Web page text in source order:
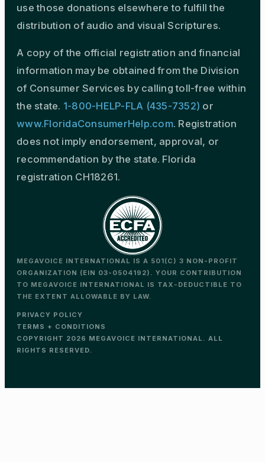
use those donations elsewhere to fulfill the
distribution of audio and visual Scriptures.
A copy of the official registration and financial
information may be obtained from the Division
of Consumer Services by calling toll-free within
the state. 1-800-HELP-FLA (435-7352) or
www.FloridaConsumerHelp.com. Registration
does not imply endorsement, approval, or
recommendation by the state. Florida
registration CH18261.
MEGAVOICE INTERNATIONAL IS A 501(C) 3 NON-PROFIT
ORGANIZATION (EIN 03-0504192). YOUR CONTRIBUTION
TO MEGAVOICE INTERNATIONAL IS TAX-DEDUCTIBLE TO
THE EXTENT ALLOWABLE BY LAW.
PRIVACY POLICY
TERMS + CONDITIONS
COPYRIGHT 2026 MEGAVOICE INTERNATIONAL. ALL
RIGHTS RESERVED.